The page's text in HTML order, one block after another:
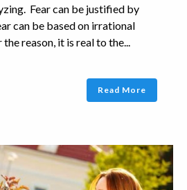
Fear can be justified by
can be based on irrational
reason, it is real to the...
Read More